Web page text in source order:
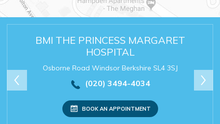
SPIRE THAMES VALLEY
HOSPITAL
(020) 3494-4034
Secretary: mrchanapa@rishichana.com
BOOK AN APPOINTMENT
BMI THE PRINCESS MARGARET
HOSPITAL
Osborne Road Windsor Berkshire SL4 3SJ
(020) 3494-4034
BOOK AN APPOINTMENT
THE NEW FOSCOTE
(020) 3494-4034
BOOK AN APPOINTMENT
SPIRE DUNEDIN HOSPITAL
(020) 3494-4034